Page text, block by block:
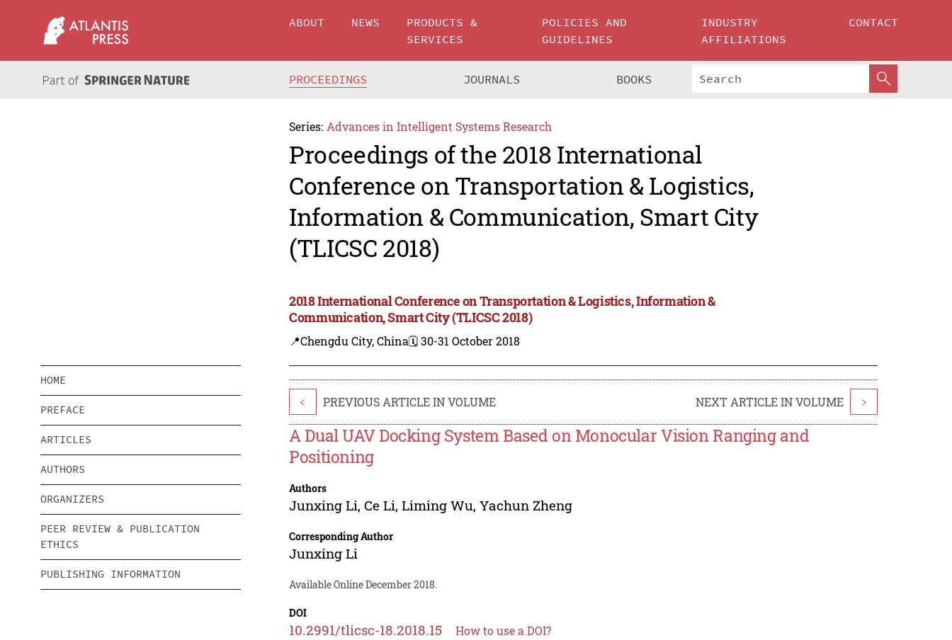
ABOUT NEWS
PRODUCTS &
SERVICES
POLICIES AND
GUIDELINES
INDUSTRY
AFFILIATIONS
CONTACT
PROCEEDINGS JOURNALS BOOKS
Series: Advances in Intelligent Systems Research
Proceedings of the 2018 International
Conference on Transportation & Logistics,
Information & Communication, Smart City
(TLICSC 2018)
2018 International Conference on Transportation & Logistics, Information &
Communication, Smart City (TLICSC 2018)
📍Chengdu City, China🗓️ 30-31 October 2018
HOME
PREFACE
ARTICLES
AUTHORS
ORGANIZERS
PEER REVIEW & PUBLICATION
ETHICS
PUBLISHING INFORMATION
< PREVIOUS ARTICLE IN VOLUME NEXT ARTICLE IN VOLUME >
A Dual UAV Docking System Based on Monocular Vision Ranging and
Positioning
Authors
Junxing Li,Ce Li,Liming Wu,Yachun Zheng
Corresponding Author
Junxing Li
Available Online December 2018.
DOI
10.2991/tlicsc-18.2018.15 How to use a DOI?